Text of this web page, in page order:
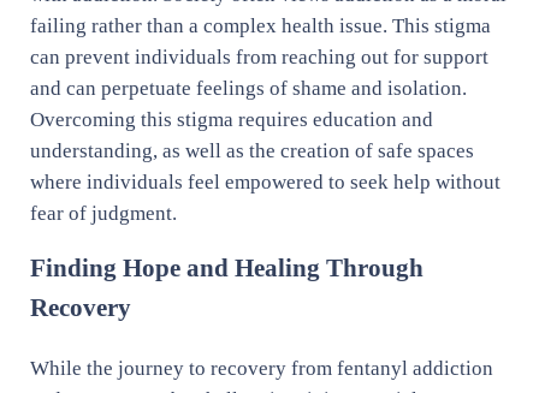
failing rather than a complex health issue. This stigma
can prevent individuals from reaching out for support
and can perpetuate feelings of shame and isolation.
Overcoming this stigma requires education and
understanding, as well as the creation of safe spaces
where individuals feel empowered to seek help without
fear of judgment.
Finding Hope and Healing Through
Recovery
While the journey to recovery from fentanyl addiction